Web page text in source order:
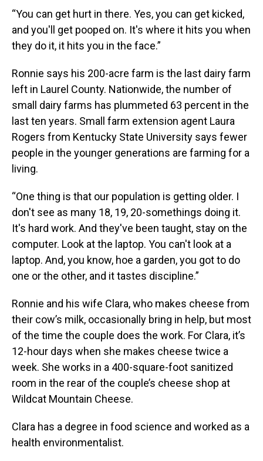
“You can get hurt in there. Yes, you can get kicked,
and you'll get pooped on. It's where it hits you when
they do it, it hits you in the face.”
Ronnie says his 200-acre farm is the last dairy farm
left in Laurel County. Nationwide, the number of
small dairy farms has plummeted 63 percent in the
last ten years. Small farm extension agent Laura
Rogers from Kentucky State University says fewer
people in the younger generations are farming for a
living.
“One thing is that our population is getting older. I
don't see as many 18, 19, 20-somethings doing it.
It's hard work. And they've been taught, stay on the
computer. Look at the laptop. You can't look at a
laptop. And, you know, hoe a garden, you got to do
one or the other, and it tastes discipline.”
Ronnie and his wife Clara, who makes cheese from
their cow’s milk, occasionally bring in help, but most
of the time the couple does the work. For Clara, it’s
12-hour days when she makes cheese twice a
week. She works in a 400-square-foot sanitized
room in the rear of the couple’s cheese shop at
Wildcat Mountain Cheese.
Clara has a degree in food science and worked as a
health environmentalist.